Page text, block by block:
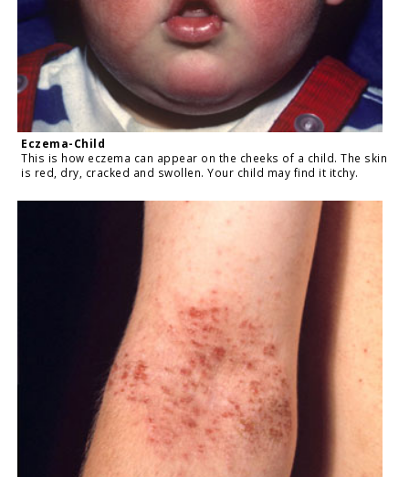
Eczema-Child
This is how eczema can appear on the cheeks of a child. The skin
is red, dry, cracked and swollen. Your child may find it itchy.